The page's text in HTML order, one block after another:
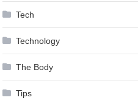
Tech
Technology
The Body
Tips